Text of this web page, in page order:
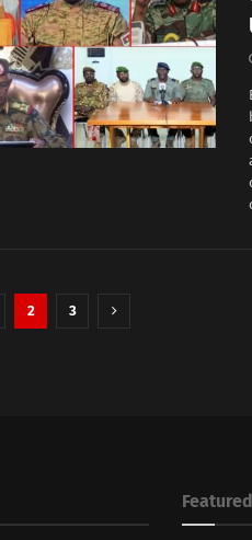
2 3
Featured